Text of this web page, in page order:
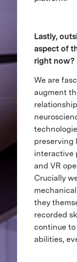
Lastly,
aspect of
right now?
We are
augment
preserving
interactive
and VR
Crucially
they
recorded
continue
abilities,